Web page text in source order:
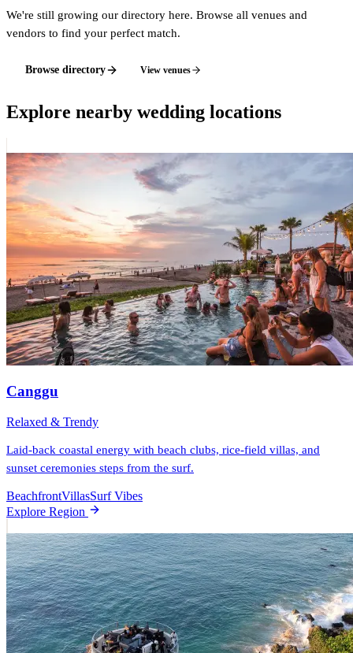
We're still growing our directory here. Browse all venues and
vendors to find your perfect match.
Browse directory View venues
Explore nearby wedding locations
Canggu
Relaxed & Trendy
Laid-back coastal energy with beach clubs, rice-field villas, and
sunset ceremonies steps from the surf.
BeachfrontVillasSurf Vibes
Explore Region